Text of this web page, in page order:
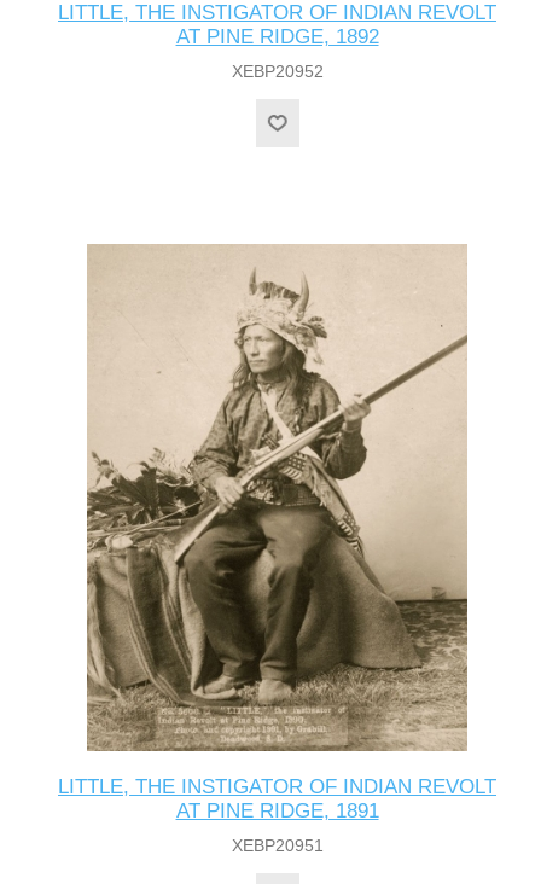
LITTLE, THE INSTIGATOR OF INDIAN REVOLT
AT PINE RIDGE, 1892
XEBP20952
LITTLE, THE INSTIGATOR OF INDIAN REVOLT
AT PINE RIDGE, 1891
XEBP20951